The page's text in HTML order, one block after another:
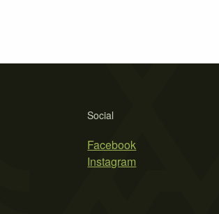
Social
Facebook
Instagram